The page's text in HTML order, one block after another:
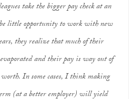
take the bigger pay check at an
little opportunity to work with new
they realize that much of their
and their pay is way out of
In some cases, I think making
(at a better employer) will yield